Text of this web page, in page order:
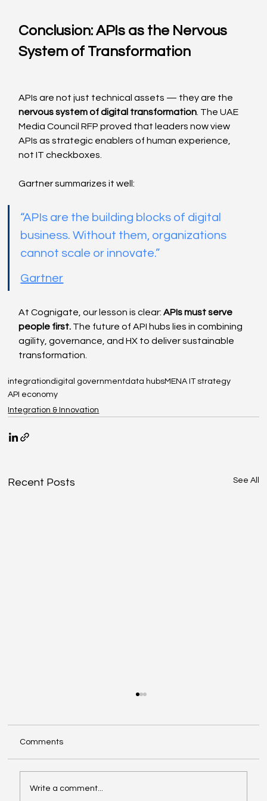
Conclusion: APIs as the Nervous
System of Transformation
APIs are not just technical assets — they are the
nervous system of digital transformation . The UAE
Media Council RFP proved that leaders now view
APIs as strategic enablers of human experience,
not IT checkboxes.
Gartner summarizes it well:
“APIs are the building blocks of digital
business. Without them, organizations
cannot scale or innovate.”
Gartner
At Cognigate, our lesson is clear: APIs must serve
people first. The future of API hubs lies in combining
agility, governance, and HX to deliver sustainable
transformation.
integrationdigital governmentdata hubsMENA IT strategy
API economy
Integration & Innovation
Recent Posts See All
Comments
Write a comment...